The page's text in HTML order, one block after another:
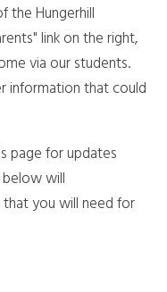
the Hungerhill
link on the right,
via our students.
information that could
page for updates
will
you will need for